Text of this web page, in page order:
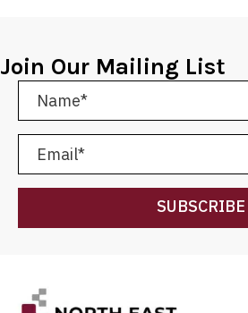
Join Our Mailing List
SUBSCRIBE